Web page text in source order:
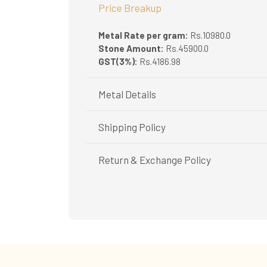
Price Breakup
Metal Rate per gram: Rs.10980.0
Stone Amount: Rs.45900.0
GST(3%): Rs.4186.98
Metal Details
Metal Purity:
Shipping Policy
Shipping available only in India.
Booking items available in ready stock, will
Return & Exchange Policy